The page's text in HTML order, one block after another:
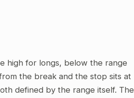
high for longs, below the range
the break and the stop sits at
defined by the range itself. The